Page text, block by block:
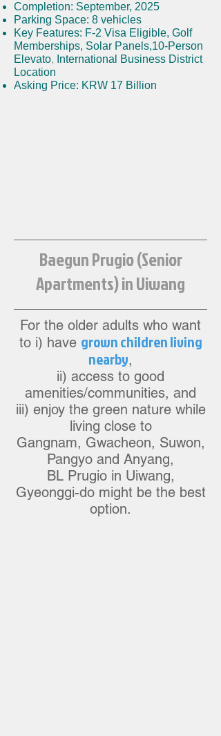
Completion: September, 2025
Parking Space: 8 vehicles
Key Features: F-2 Visa Eligible, Golf
Memberships, Solar Panels,10-Person
Elevato, International Business District
Location
Asking Price: KRW 17 Billion
Baegun Prugio (Senior
Apartments) in Uiwang
For the older adults who want
to i) have grown children living
nearby,
ii) access to good
amenities/communities, and
iii) enjoy the green nature while
living close to
Gangnam, Gwacheon, Suwon,
Pangyo and Anyang,
BL Prugio in Uiwang,
Gyeonggi-do might be the best
option.